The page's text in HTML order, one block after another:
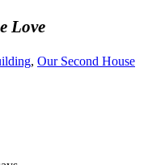
Love
, Our Second House